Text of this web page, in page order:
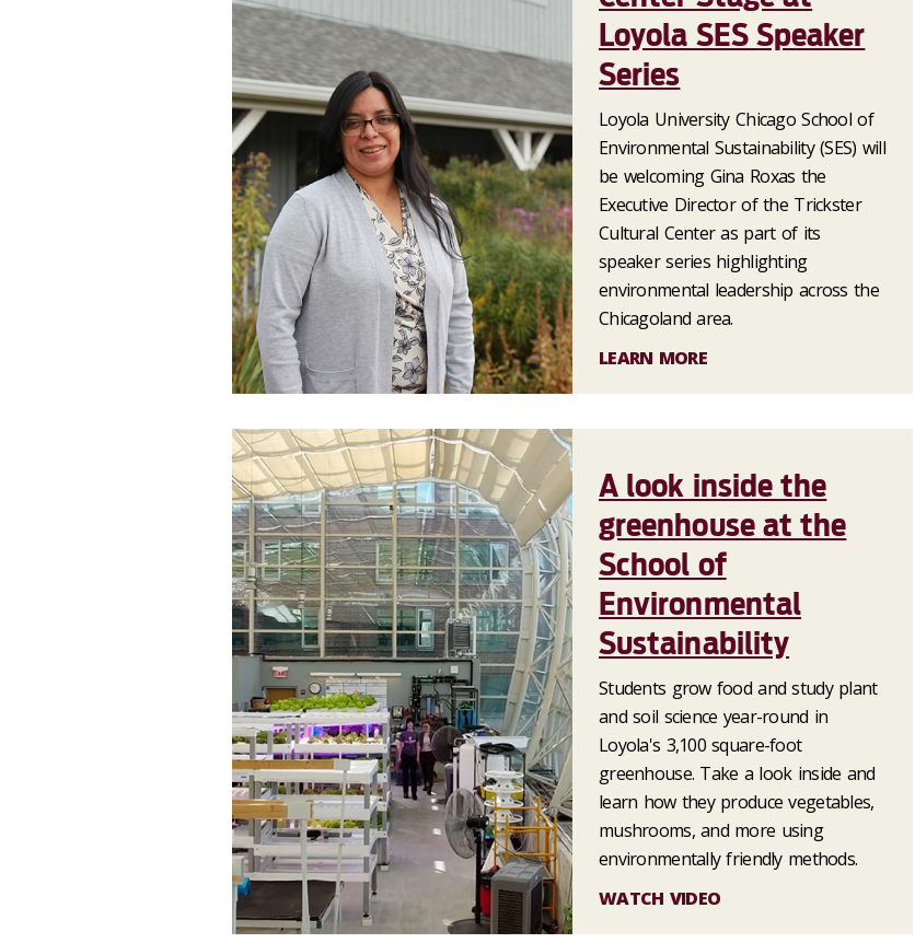
Loyola SES Speaker
Series
Loyola University Chicago School of
Environmental Sustainability (SES) will
be welcoming Gina Roxas the
Executive Director of the Trickster
Cultural Center as part of its
speaker series highlighting
environmental leadership across the
Chicagoland area.
LEARN MORE
A look inside the
greenhouse at the
School of
Environmental
Sustainability
Students grow food and study plant
and soil science year-round in
Loyola's 3,100 square-foot
greenhouse. Take a look inside and
learn how they produce vegetables,
mushrooms, and more using
environmentally friendly methods.
WATCH VIDEO